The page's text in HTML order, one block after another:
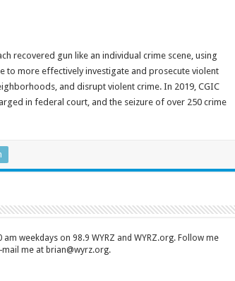
recovered gun like an individual crime scene, using
to more effectively investigate and prosecute violent
and disrupt violent crime. In 2019, CGIC
in federal court, and the seizure of over 250 crime
weekdays on 98.9 WYRZ and WYRZ.org. Follow me
me at brian@wyrz.org.